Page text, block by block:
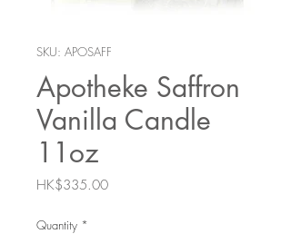
SKU: APOSAFF
Apotheke Saffron
Vanilla Candle
11oz
HK$335.00Price
Quantity *